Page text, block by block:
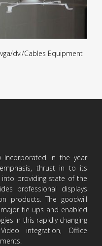
dvi/Cables Equipment
Incorporated in the year
thrust in to its
providing state of the
professional displays
products. The goodwill
tie ups and enabled
in this rapidly changing
integration, Office